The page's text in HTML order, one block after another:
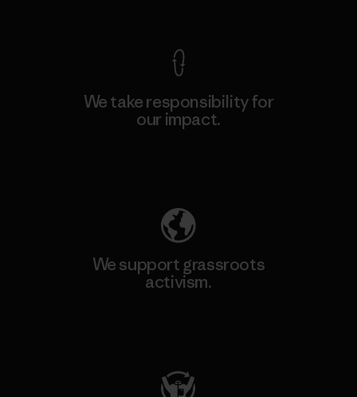
We take responsibility for
our impact.
We support grassroots
activism.